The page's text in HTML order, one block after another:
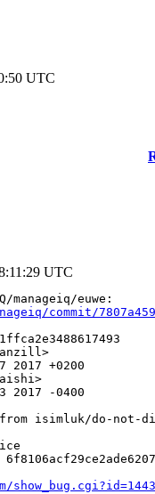
UTC
UTC
commit/
2017 +0200
2017 -0400
isimluk/do-not-